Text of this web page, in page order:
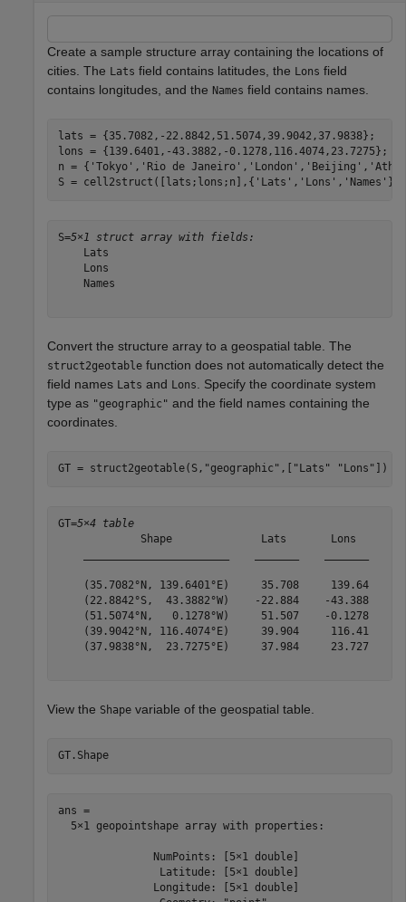
Create a sample structure array containing the locations of
cities. The Lats field contains latitudes, the Lons field
contains longitudes, and the Names field contains names.
lats = {35.7082,-22.8842,51.5074,39.9042,37.9838};
lons = {139.6401,-43.3882,-0.1278,116.4074,23.7275};
n = { 'Tokyo' , 'Rio de Janeiro' , 'London' , 'Beijing' ,
S = cell2struct([lats;lons;n],{ 'Lats' , 'Lons' , 'Names'
S=5×1 struct array with fields:
    Lats
    Lons
    Names
Convert the structure array to a geospatial table. The
struct2geotable function does not automatically detect the
field names Lats and Lons
. Specify the coordinate system
type as "geographic" and the field names containing the
coordinates.
GT = struct2geotable(S, "geographic" ,[ "Lats" "Lons" ])
GT=5×4 table
Shape              Lats       Lons
(35.7082°N, 139.6401°E)     35.708     139.64
(22.8842°S,  43.3882°W)    -22.884    -43.388
(51.5074°N,   0.1278°W)     51.507    -0.1278
(39.9042°N, 116.4074°E)     39.904     116.41
(37.9838°N,  23.7275°E)     37.984     23.727
View the Shape variable of the geospatial table.
GT.Shape
ans =
  5×1 geopointshape array with properties:
               NumPoints: [5×1 double]
                Latitude: [5×1 double]
               Longitude: [5×1 double]